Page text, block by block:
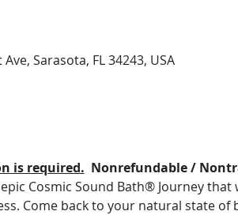
Sarasota, FL 34243, USA
is required. Nonrefundable /
Cosmic Sound Bath® Journey
Come back to your natural state of